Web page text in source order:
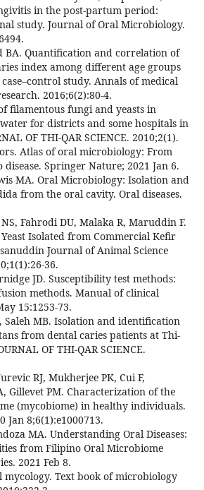
in the post-partum period:
study. Journal of Oral Microbiology.
BA. Quantification and correlation of
index among different age groups
study. Annals of medical
2016;6(2):80-4.
filamentous fungi and yeasts in
for districts and some hospitals in
OF THI-QAR SCIENCE. 2010;2(1).
Atlas of oral microbiology: From
Springer Nature; 2021 Jan 6.
MA. Oral Microbiology: Isolation and
from the oral cavity. Oral diseases.
Fahrodi DU, Malaka R, Maruddin F.
Isolated from Commercial Kefir
Journal of Animal Science
36.
JD. Susceptibility test methods:
methods. Manual of clinical
15:1253-73.
Saleh MB. Isolation and identification
from dental caries patients at Thi-
OF THI-QAR SCIENCE.
RJ, Mukherjee PK, Cui F,
Gillevet PM. Characterization of the
(mycobiome) in healthy individuals.
Jan 8;6(1):e1000713.
MA. Understanding Oral Diseases:
from Filipino Oral Microbiome
2021 Feb 8.
mycology. Text book of microbiology